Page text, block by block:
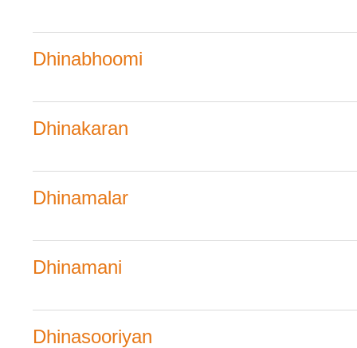
Dhinabhoomi
Dhinakaran
Dhinamalar
Dhinamani
Dhinasooriyan